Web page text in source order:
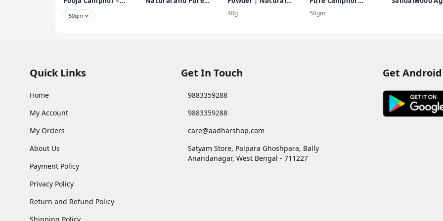
Infused with Bhimseni
50gm
Sandalwood Powder |
Chemical Free
40g
Container (100G X 1
Jar) 100% Pure Kapoor
50gm
Quick Links
Home
My Account
My Orders
About Us
Payment Policy
Privacy Policy
Return and Refund Policy
Get In Touch
9883359288
9883359288
care@aadharshop.com
Satyam Store, Palpara Ghoshpara, Bally
Anandanagar, West Bengal - 711227
Get